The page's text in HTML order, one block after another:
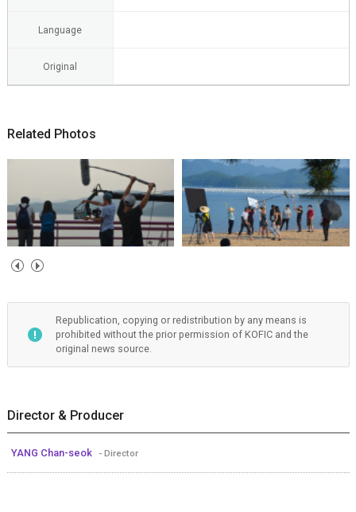
Language
Original
Related Photos
Republication, copying or redistribution by any means is
prohibited without the prior permission of KOFIC and the
original news source.
Director & Producer
YANG Chan-seok - Director